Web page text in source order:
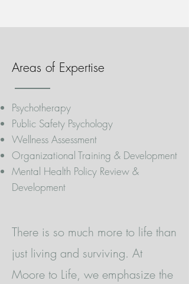
Areas of Expertise
Psychotherapy
Public Safety Psychology
Wellness Assessment
Organizational Training & Development
Mental Health Policy Review &
Development
There is so much more to life than
just living and surviving. At
Moore to Life, we emphasize the